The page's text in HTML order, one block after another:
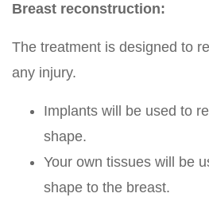
Breast reconstruction:
The treatment is designed to
any injury.
Implants will be used to
shape.
Your own tissues will be
shape to the breast.